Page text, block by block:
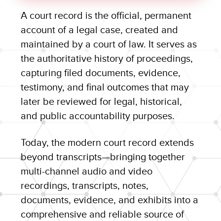
A court record is the official, permanent
account of a legal case, created and
maintained by a court of law. It serves as
the authoritative history of proceedings,
capturing filed documents, evidence,
testimony, and final outcomes that may
later be reviewed for legal, historical,
and public accountability purposes.
Today, the modern court record extends
beyond transcripts—bringing together
multi-channel audio and video
recordings, transcripts, notes,
documents, evidence, and exhibits into a
comprehensive and reliable source of